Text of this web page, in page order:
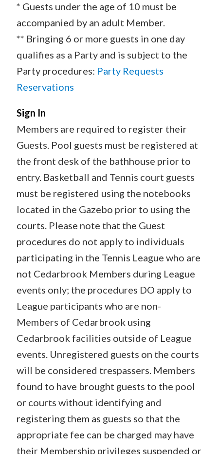
* Guests under the age of 10 must be
accompanied by an adult Member.
** Bringing 6 or more guests in one day
qualifies as a Party and is subject to the
Party procedures: Party Requests
Reservations
Sign In
Members are required to register their
Guests. Pool guests must be registered at
the front desk of the bathhouse prior to
entry. Basketball and Tennis court guests
must be registered using the notebooks
located in the Gazebo prior to using the
courts. Please note that the Guest
procedures do not apply to individuals
participating in the Tennis League who are
not Cedarbrook Members during League
events only; the procedures DO apply to
League participants who are non-
Members of Cedarbrook using
Cedarbrook facilities outside of League
events. Unregistered guests on the courts
will be considered trespassers. Members
found to have brought guests to the pool
or courts without identifying and
registering them as guests so that the
appropriate fee can be charged may have
their Membership privileges suspended or